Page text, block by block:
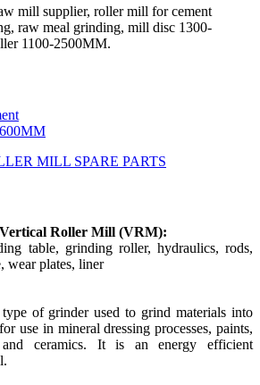
mill supplier, roller mill for cement
raw meal grinding, mill disc 1300-
1100-2500MM.
MILL SPARE PARTS
Roller Mill (VRM):
table, grinding roller, hydraulics, rods,
wear plates, liner
of grinder used to grind materials into
use in mineral dressing processes, paints,
and ceramics. It is an energy efficient